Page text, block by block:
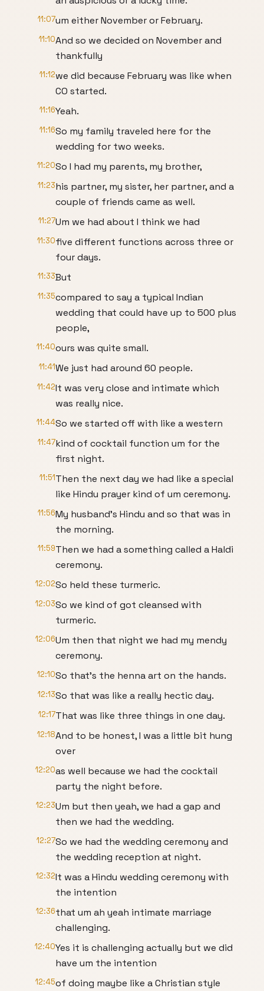
11:07um either November or February.
11:10And so we decided on November and
thankfully
11:12we did because February was like when
CO started.
11:16Yeah.
11:16So my family traveled here for the
wedding for two weeks.
11:20So I had my parents, my brother,
11:23his partner, my sister, her partner, and a
couple of friends came as well.
11:27Um we had about I think we had
11:30five different functions across three or
four days.
11:33But
11:35compared to say a typical Indian
wedding that could have up to 500 plus
people,
11:40ours was quite small.
11:41We just had around 60 people.
11:42It was very close and intimate which
was really nice.
11:44So we started off with like a western
11:47kind of cocktail function um for the
first night.
11:51Then the next day we had like a special
like Hindu prayer kind of um ceremony.
11:56My husband's Hindu and so that was in
the morning.
11:59Then we had a something called a Haldi
ceremony.
12:02So held these turmeric.
12:03So we kind of got cleansed with
turmeric.
12:06Um then that night we had my mendy
ceremony.
12:10So that's the henna art on the hands.
12:13So that was like a really hectic day.
12:17That was like three things in one day.
12:18And to be honest, I was a little bit hung
over
12:20as well because we had the cocktail
party the night before.
12:23Um but then yeah, we had a gap and
then we had the wedding.
12:27So we had the wedding ceremony and
the wedding reception at night.
12:32It was a Hindu wedding ceremony with
the intention
12:36that um ah yeah intimate marriage
challenging.
12:40Yes it is challenging actually but we did
have um the intention
12:45of doing maybe like a Christian style